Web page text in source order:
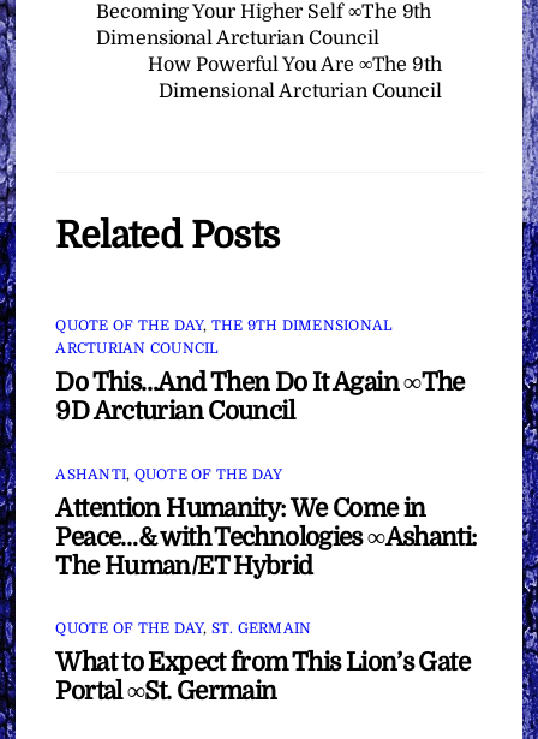
Becoming Your Higher Self ∞The 9th
Dimensional Arcturian Council
How Powerful You Are ∞The 9th
Dimensional Arcturian Council
Related Posts
QUOTE OF THE DAY, THE 9TH DIMENSIONAL
ARCTURIAN COUNCIL
Do This…And Then Do It Again ∞The
9D Arcturian Council
ASHANTI, QUOTE OF THE DAY
Attention Humanity: We Come in
Peace…& with Technologies ∞Ashanti:
The Human/ET Hybrid
QUOTE OF THE DAY, ST. GERMAIN
What to Expect from This Lion’s Gate
Portal ∞St. Germain